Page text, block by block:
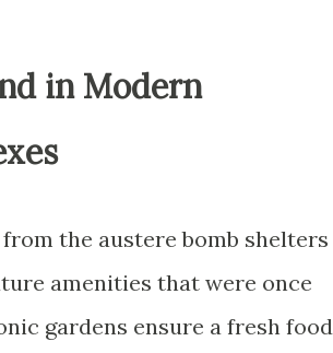
in Modern
the austere bomb shelters
amenities that were once
gardens ensure a fresh food